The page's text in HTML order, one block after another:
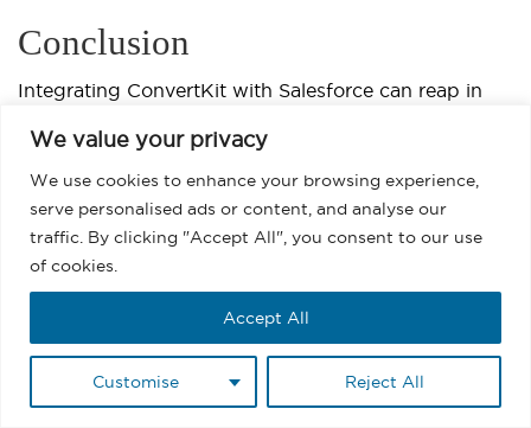
We value your privacy
We use cookies to enhance your browsing experience,
serve personalised ads or content, and analyse our
traffic. By clicking "Accept All", you consent to our use
of cookies.
Customise Reject All
Accept All
Conclusion
Integrating ConvertKit with Salesforce can reap in
deeper personalization and better reporting. But it’s
not without challenges.
The method you choose should match your technical
capacity, budget, and need for customization. This
MassMailer addresses these limitations with a range
of powerful Salesforce native features for email
marketing. Teams running
Marketo Salesforce